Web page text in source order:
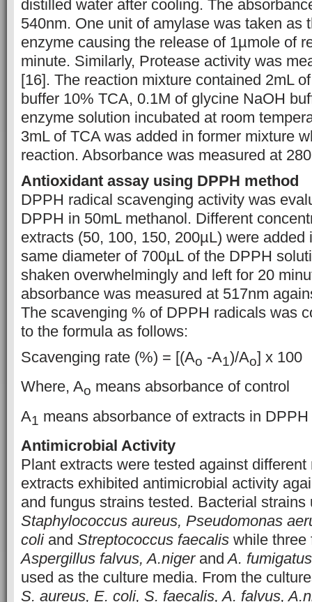
distilled water after cooling. The
540nm. One unit of amylase was taken as
enzyme causing the release of 1µmole of
minute. Similarly, Protease activity was
[16]. The reaction mixture contained 2mL
buffer 10% TCA, 0.1M of glycine NaOH
enzyme solution incubated at room
3mL of TCA was added in former mixture
reaction. Absorbance was measured at
Antioxidant assay using DPPH method
DPPH radical scavenging activity was
DPPH in 50mL methanol. Different
extracts (50, 100, 150, 200µL) were added
same diameter of 700µL of the DPPH
shaken overwhelmingly and left for 20
absorbance was measured at 517nm
The scavenging % of DPPH radicals was
to the formula as follows:
Scavenging rate (%) = [(Ao -A1)/Ao] x 100
Where, Ao means absorbance of control
A1 means absorbance of extracts in
Antimicrobial Activity
Plant extracts were tested against
extracts exhibited antimicrobial activity
and fungus strains tested. Bacterial strains
Staphylococcus aureus, Pseudomonas
coli and Streptococcus faecalis while three
Aspergillus falvus, A.niger and A. fumigatus
used as the culture media. From the
S. aureus, E. coli, S. faecalis, A. falvus,